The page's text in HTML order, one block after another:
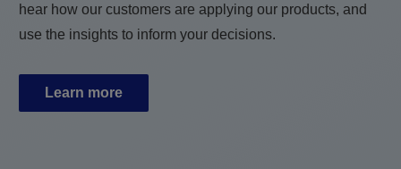
hear how our customers are applying our products, and
use the insights to inform your decisions.
Learn more